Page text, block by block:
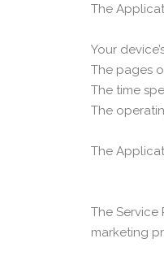
The
Your
The pages
The time
The
The
The
marketing